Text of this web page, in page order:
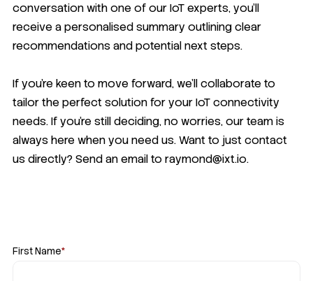
conversation with one of our IoT experts, you'll
receive a personalised summary outlining clear
recommendations and potential next steps.
If you're keen to move forward, we'll collaborate to
tailor the perfect solution for your IoT connectivity
needs. If you're still deciding, no worries, our team is
always here when you need us. Want to just contact
us directly? Send an email to raymond@ixt.io.
First Name*